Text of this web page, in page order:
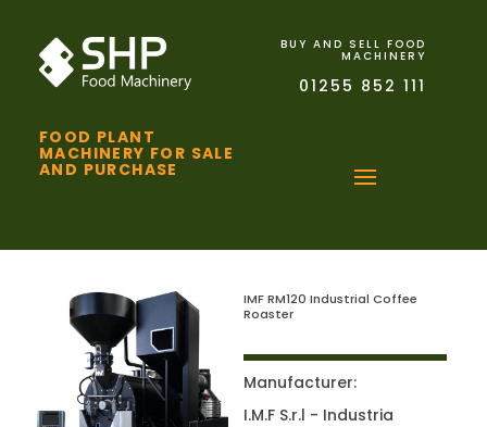
FOOD PLANT
MACHINERY FOR SALE
AND PURCHASE
BUY AND SELL FOOD
MACHINERY
01255 852 111
IMF RM120 Industrial Coffee
Roaster
Manufacturer:
I.M.F S.r.l - Industria